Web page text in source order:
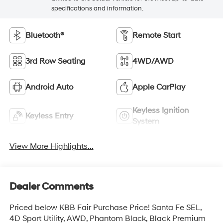
specifications and information.
Bluetooth® Remote Start
3rd Row Seating 4WD/AWD
Android Auto Apple CarPlay
Keyless Entry
Keyless Ignition
System
View More Highlights...
Dealer Comments
Priced below KBB Fair Purchase Price! Santa Fe SEL,
4D Sport Utility, AWD, Phantom Black, Black Premium